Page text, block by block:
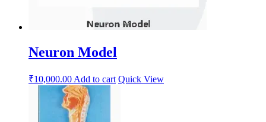
Neuron Model
₹10,000.00 Add to cart Quick View